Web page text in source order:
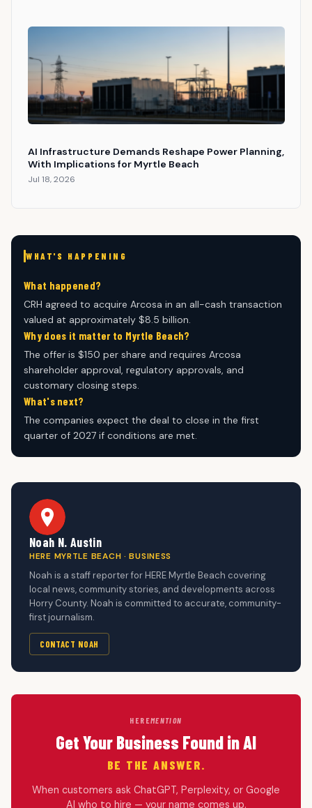
AI Infrastructure Demands Reshape Power Planning,
With Implications for Myrtle Beach
Jul 18, 2026
WHAT'S HAPPENING
What happened?
CRH agreed to acquire Arcosa in an all-cash transaction
valued at approximately $8.5 billion.
Why does it matter to Myrtle Beach?
The offer is $150 per share and requires Arcosa
shareholder approval, regulatory approvals, and
customary closing steps.
What's next?
The companies expect the deal to close in the first
quarter of 2027 if conditions are met.
Noah N. Austin
HERE MYRTLE BEACH · BUSINESS
Noah is a staff reporter for HERE Myrtle Beach covering
local news, community stories, and developments across
Horry County. Noah is committed to accurate, community-
first journalism.
CONTACT NOAH
HEREMENTION
Get Your Business Found in AI
BE THE ANSWER.
When customers ask ChatGPT, Perplexity, or Google
AI who to hire — your name comes up.